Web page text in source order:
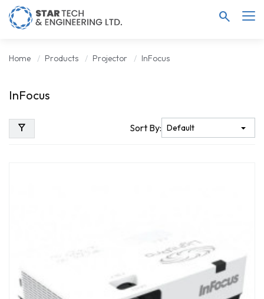
search
Home Products Projector InFocus
InFocus
filter_alt Sort By: